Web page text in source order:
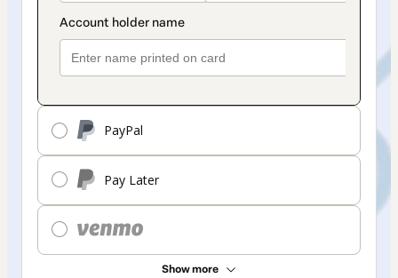
PayPal
Pay Later
Show more